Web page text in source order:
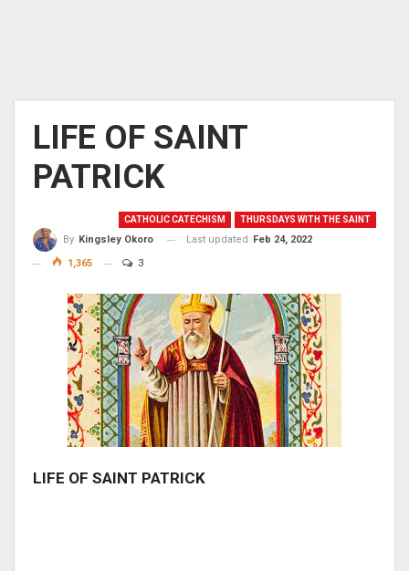
LIFE OF SAINT
PATRICK
CATHOLIC CATECHISM THURSDAYS WITH THE SAINT
By Kingsley Okoro Last updated Feb 24, 2022
1,365 3
LIFE OF SAINT PATRICK